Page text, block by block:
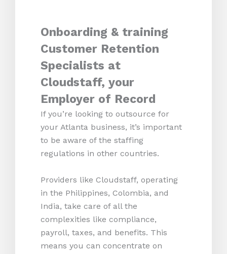
Onboarding & training
Customer Retention
Specialists at
Cloudstaff, your
Employer of Record
If you’re looking to outsource for
your Atlanta business, it’s important
to be aware of the staffing
regulations in other countries.
Providers like Cloudstaff, operating
in the Philippines, Colombia, and
India, take care of all the
complexities like compliance,
payroll, taxes, and benefits. This
means you can concentrate on